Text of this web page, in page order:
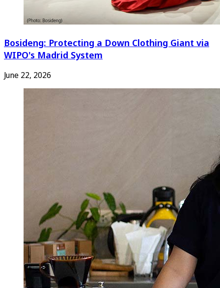
Bosideng: Protecting a Down Clothing Giant via
WIPO's Madrid System
June 22, 2026